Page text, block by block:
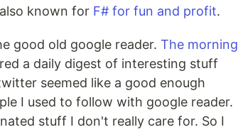
known for F# for fun and profit.
good old google reader. The morning
a daily digest of interesting stuff
seemed like a good enough
I used to follow with google reader.
stuff I don't really care for. So I